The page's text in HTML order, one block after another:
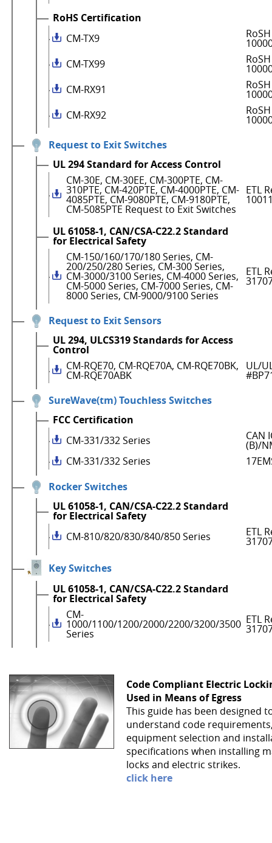
RoHS Certification
CM-TX9
CM-TX99
CM-RX91
CM-RX92
Request to Exit Switches
UL 294 Standard for Access Control
CM-30E, CM-30EE, CM-300PTE, CM-
310PTE, CM-420PTE, CM-4000PTE, CM-
4085PTE, CM-9080PTE, CM-9180PTE,
CM-5085PTE Request to Exit Switches
ETL
UL 61058-1, CAN/CSA-C22.2 Standard
for Electrical Safety
CM-150/160/170/180 Series, CM-
200/250/280 Series, CM-300 Series,
CM-3000/3100 Series, CM-4000 Series,
CM-5000 Series, CM-7000 Series, CM-
8000 Series, CM-9000/9100 Series
ETL
Request to Exit Sensors
UL 294, ULCS319 Standards for Access
Control
CM-RQE70, CM-RQE70A, CM-RQE70BK,
CM-RQE70ABK
UL/
SureWave(tm) Touchless Switches
FCC Certification
CM-331/332 Series
CAN
(B)/
CM-331/332 Series
Rocker Switches
UL 61058-1, CAN/CSA-C22.2 Standard
for Electrical Safety
CM-810/820/830/840/850 Series
ETL
Key Switches
UL 61058-1, CAN/CSA-C22.2 Standard
for Electrical Safety
CM-
1000/1100/1200/2000/2200/3200/3500
Series
ETL
Code Compliant Electric
Used in Means of Egress
This guide has been designed
understand code
equipment selection and
specifications when installing
locks and electric strikes.
click here